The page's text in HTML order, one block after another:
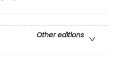
Other editions